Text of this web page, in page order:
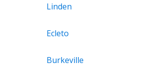
Linden
Ecleto
Burkeville